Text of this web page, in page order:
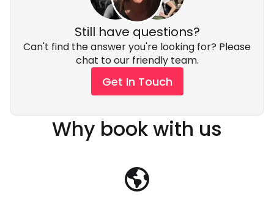
this trip concludes.
Still have questions?
Can't find the answer you're looking for? Please
chat to our friendly team.
Get In Touch
Why book with us